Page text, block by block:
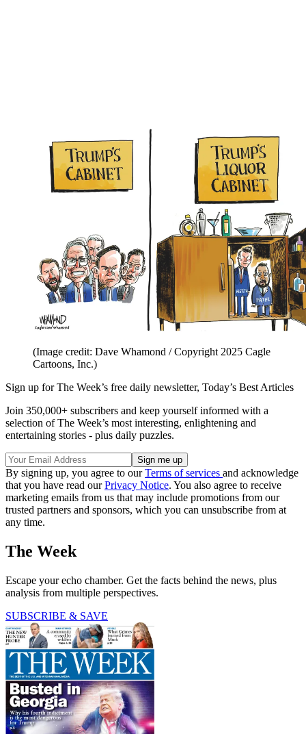
(Image credit: Dave Whamond / Copyright 2025 Cagle
Cartoons, Inc.)
Sign up for The Week’s free daily newsletter, Today’s Best Articles
Join 350,000+ subscribers and keep yourself informed with a
selection of The Week’s most interesting, enlightening and
entertaining stories - plus daily puzzles.
By signing up, you agree to ourTerms of services and acknowledge
that you have read ourPrivacy Notice. You also agree to receive
marketing emails from us that may include promotions from our
trusted partners and sponsors, which you can unsubscribe from at
any time.
The Week
Escape your echo chamber. Get the facts behind the news, plus
analysis from multiple perspectives.
SUBSCRIBE & SAVE